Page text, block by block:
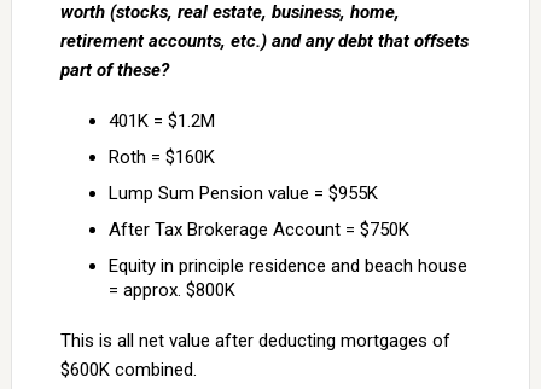
worth (stocks, real estate, business, home,
retirement accounts, etc.) and any debt that offsets
part of these?
401K = $1.2M
Roth = $160K
Lump Sum Pension value = $955K
After Tax Brokerage Account = $750K
Equity in principle residence and beach house
= approx. $800K
This is all net value after deducting mortgages of
$600K combined.